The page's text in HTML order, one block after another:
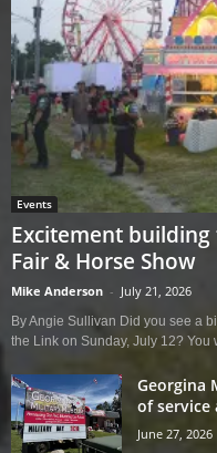
Events
Excitement building
Fair & Horse Show
Mike Anderson - July 21, 2026
By Angie Sullivan Did you see a
the Link on Sunday, July 12? You
Georgina
of service
June 27, 2026